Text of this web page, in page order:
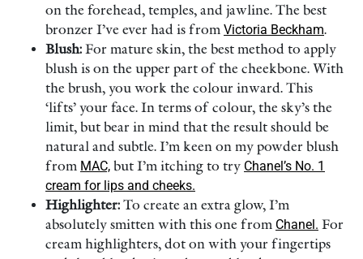
on the forehead, temples, and jawline. The best
bronzer I’ve ever had is from Victoria Beckham.
Blush: For mature skin, the best method to apply
blush is on the upper part of the cheekbone. With
the brush, you work the colour inward. This
‘lifts’ your face. In terms of colour, the sky’s the
limit, but bear in mind that the result should be
natural and subtle. I’m keen on my powder blush
from MAC, but I’m itching to try Chanel’s No. 1
cream for lips and cheeks.
Highlighter: To create an extra glow, I’m
absolutely smitten with this one from Chanel. For
cream highlighters, dot on with your fingertips